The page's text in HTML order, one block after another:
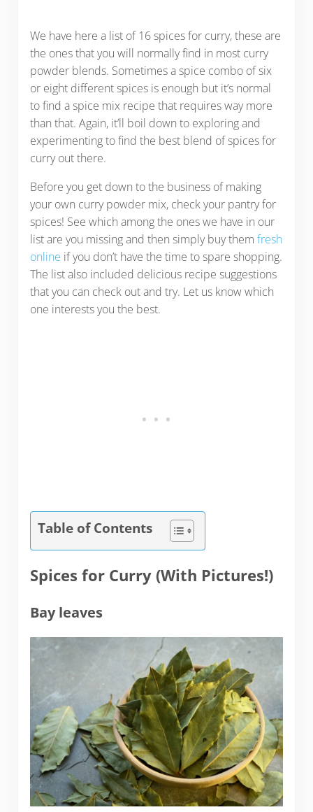
We have here a list of 16 spices for curry, these are
the ones that you will normally find in most curry
powder blends. Sometimes a spice combo of six
or eight different spices is enough but it’s normal
to find a spice mix recipe that requires way more
than that. Again, it’ll boil down to exploring and
experimenting to find the best blend of spices for
curry out there.
Before you get down to the business of making
your own curry powder mix, check your pantry for
spices! See which among the ones we have in our
list are you missing and then simply buy them fresh
online if you don’t have the time to spare shopping.
The list also included delicious recipe suggestions
that you can check out and try. Let us know which
one interests you the best.
Table of Contents
Spices for Curry (With Pictures!)
Bay leaves